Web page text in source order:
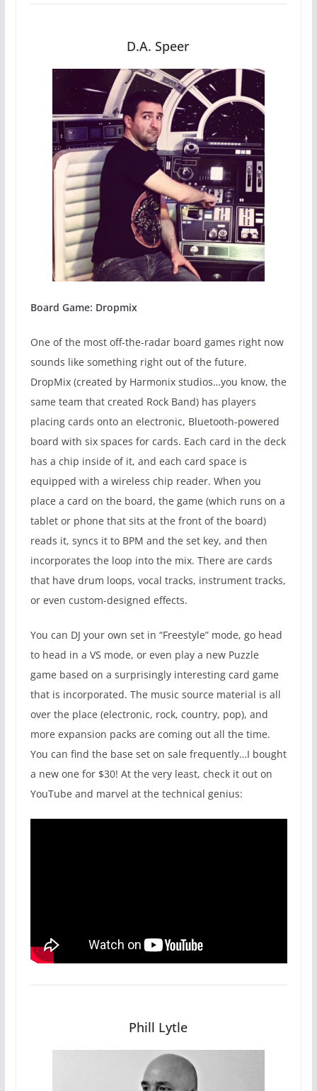
D.A. Speer
Board Game: Dropmix
One of the most off-the-radar board games right now
sounds like something right out of the future.
DropMix (created by Harmonix studios…you know, the
same team that created Rock Band) has players
placing cards onto an electronic, Bluetooth-powered
board with six spaces for cards. Each card in the deck
has a chip inside of it, and each card space is
equipped with a wireless chip reader. When you
place a card on the board, the game (which runs on a
tablet or phone that sits at the front of the board)
reads it, syncs it to BPM and the set key, and then
incorporates the loop into the mix. There are cards
that have drum loops, vocal tracks, instrument tracks,
or even custom-designed effects.
You can DJ your own set in “Freestyle” mode, go head
to head in a VS mode, or even play a new Puzzle
game based on a surprisingly interesting card game
that is incorporated. The music source material is all
over the place (electronic, rock, country, pop), and
more expansion packs are coming out all the time.
You can find the base set on sale frequently…I bought
a new one for $30! At the very least, check it out on
YouTube and marvel at the technical genius:
Phill Lytle